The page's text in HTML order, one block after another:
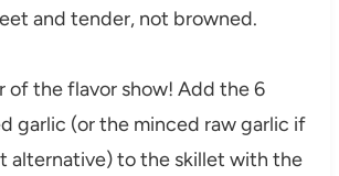
and tender, not browned.
of the flavor show! Add the 6
garlic (or the minced raw garlic if
alternative) to the skillet with the